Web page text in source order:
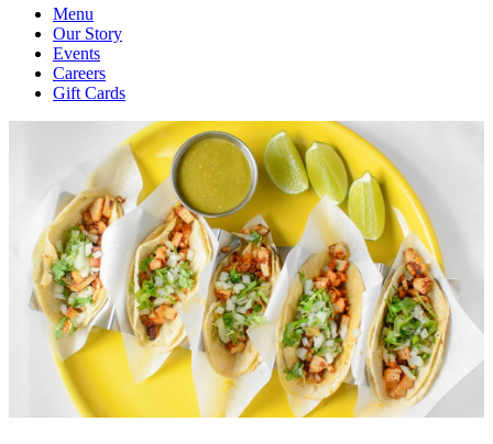
Menu
Our Story
Events
Careers
Gift Cards